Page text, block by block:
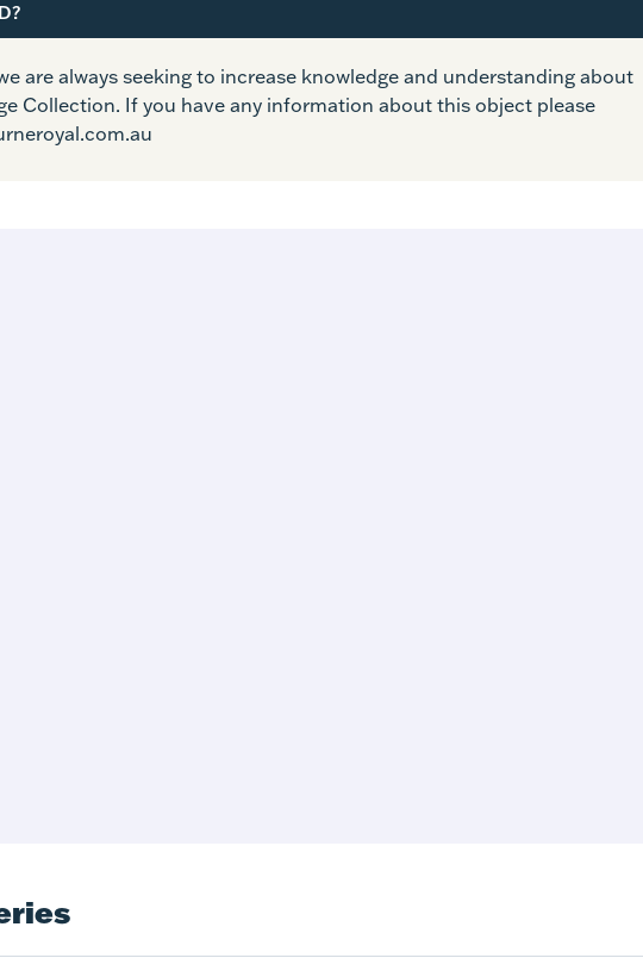
are always seeking to increase knowledge and understanding about
Collection. If you have any information about this object please